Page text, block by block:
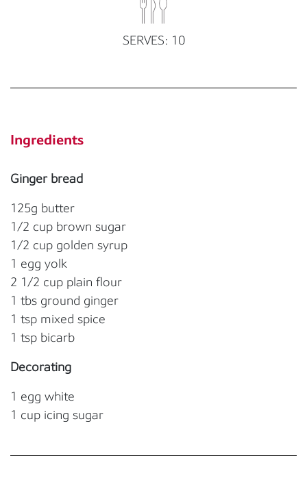
SERVES: 10
Ingredients
Ginger bread
125g butter
1/2 cup brown sugar
1/2 cup golden syrup
1 egg yolk
2 1/2 cup plain flour
1 tbs ground ginger
1 tsp mixed spice
1 tsp bicarb
Decorating
1 egg white
1 cup icing sugar